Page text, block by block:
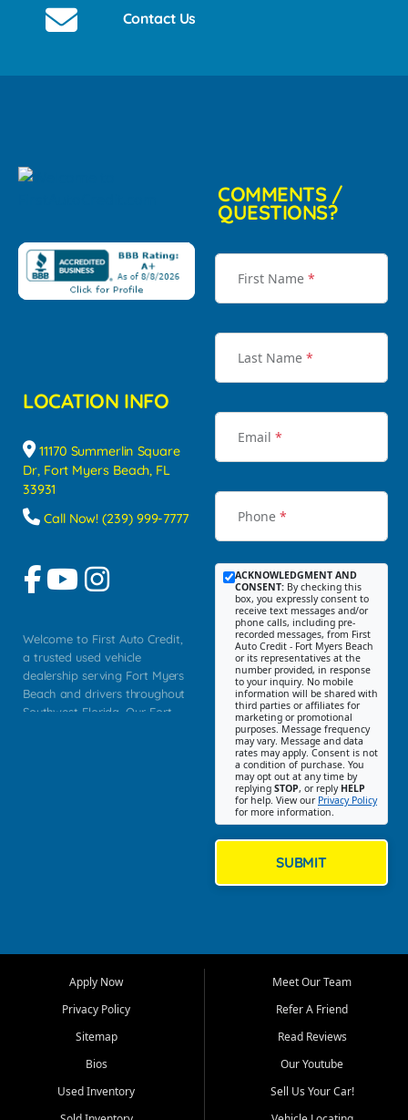
Contact Us
LOCATION INFO
11170 Summerlin Square
Dr, Fort Myers Beach, FL
33931
Call Now! (239) 999-7777
Welcome to First Auto Credit,
a trusted used vehicle
dealership serving Fort Myers
Beach and drivers throughout
Southwest Florida. Our Fort
Myers, Cape Coral, Bonita
Springs, Estero, Naples, Lehigh
Cypress Lake, Villas, North
Fort Myers, and surrounding
Our primary focus is retail
COMMENTS /
QUESTIONS?
First Name *
Last Name *
Email *
Phone *
ACKNOWLEDGMENT AND
CONSENT: By checking this
box, you expressly consent to
receive text messages and/or
phone calls, including pre-
recorded messages, from First
Auto Credit - Fort Myers Beach
or its representatives at the
number provided, in response
to your inquiry. No mobile
information will be shared with
third parties or affiliates for
marketing or promotional
purposes. Message frequency
may vary. Message and data
rates may apply. Consent is not
a condition of purchase. You
may opt out at any time by
replying STOP, or reply HELP
for help. View our Privacy Policy
for more information.
SUBMIT
Apply Now
Privacy Policy
Sitemap
Bios
Used Inventory
Meet Our Team
Refer A Friend
Read Reviews
Our Youtube
Sell Us Your Car!